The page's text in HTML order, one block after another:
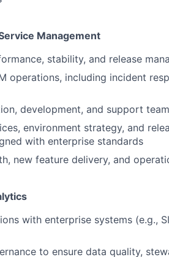
Management
stability, and release
operations, including incident
development, and support
environment strategy, and
with enterprise standards
new feature delivery, and
with enterprise systems (e.g.,
to ensure data quality,